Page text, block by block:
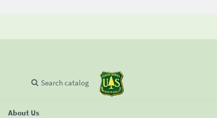
About Us
Search catalog